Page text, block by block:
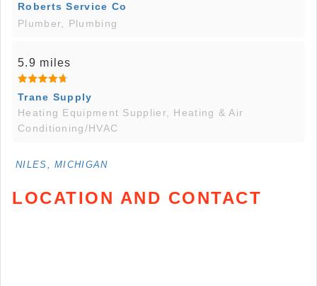
Roberts Service Co
Plumber, Plumbing
5.9 miles
Trane Supply
Heating Equipment Supplier, Heating & Air
Conditioning/HVAC
NILES, MICHIGAN
LOCATION AND CONTACT